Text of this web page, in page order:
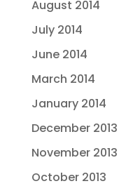
August 2014
July 2014
June 2014
March 2014
January 2014
December 2013
November 2013
October 2013